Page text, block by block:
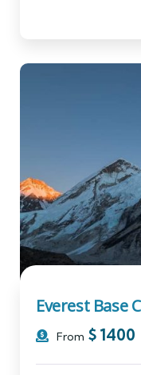
Everest Base
From $ 1400